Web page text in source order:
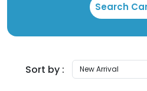
Search
Sort by :